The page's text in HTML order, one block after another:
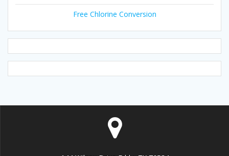
Free Chlorine Conversion